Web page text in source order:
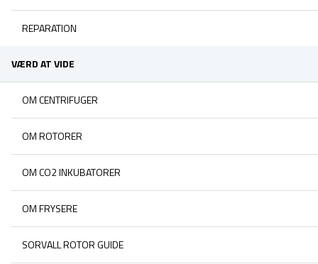
REPARATION
VÆRD AT VIDE
OM CENTRIFUGER
OM ROTORER
OM CO2 INKUBATORER
OM FRYSERE
SORVALL ROTOR GUIDE